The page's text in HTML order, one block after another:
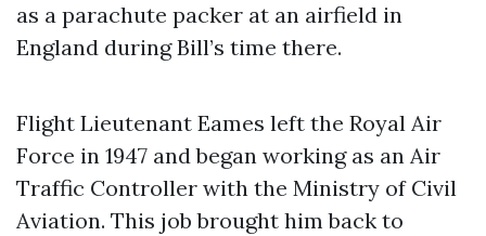
as a parachute packer at an airfield in
England during Bill’s time there.
Flight Lieutenant Eames left the Royal Air
Force in 1947 and began working as an Air
Traffic Controller with the Ministry of Civil
Aviation. This job brought him back to